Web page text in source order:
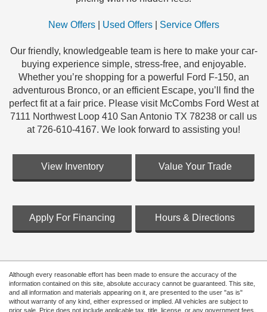
New Offers| Used Offers| Service Offers
Our friendly, knowledgeable team is here to make your car-
buying experience simple, stress-free, and enjoyable.
Whether you’re shopping for a powerful Ford F-150, an
adventurous Bronco, or an efficient Escape, you’ll find the
perfect fit at a fair price. Please visit McCombs Ford West at
7111 Northwest Loop 410 San Antonio TX 78238 or call us
at 726-610-4167. We look forward to assisting you!
View Inventory Value Your Trade
Apply For Financing Hours & Directions
Although every reasonable effort has been made to ensure the accuracy of the
information contained on this site, absolute accuracy cannot be guaranteed. This site,
and all information and materials appearing on it, are presented to the user "as is"
without warranty of any kind, either expressed or implied. All vehicles are subject to
prior sale. Price does not include applicable tax, title, license, or any government fees.